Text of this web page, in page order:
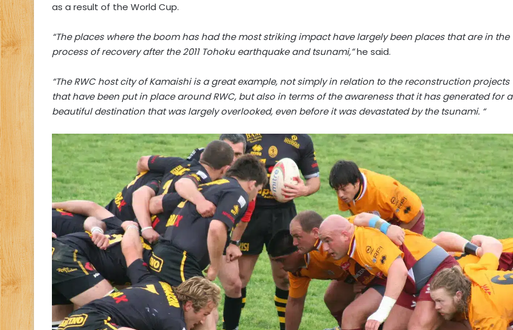
as a result of the World Cup.
“The places where the boom has had the most striking impact have largely been places that are in the
process of recovery after the 2011 Tohoku earthquake and tsunami,”he said.
“The RWC host city of Kamaishi is a great example, not simply in relation to the reconstruction projects
that have been put in place around RWC, but also in terms of the awareness that it has generated for a
beautiful destination that was largely overlooked, even before it was devastated by the tsunami. “